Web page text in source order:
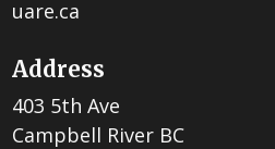
uare.ca
Address
403 5th Ave
Campbell River BC